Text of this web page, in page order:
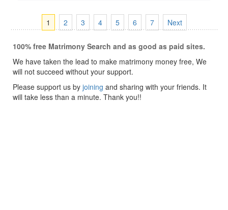
1 2 3 4 5 6 7 Next
100% free Matrimony Search and as good as paid sites.
We have taken the lead to make matrimony money free, We
will not succeed without your support.
Please support us by joining and sharing with your friends. It
will take less than a minute. Thank you!!